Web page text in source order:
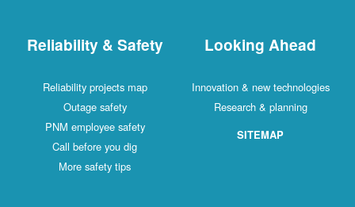
Reliability & Safety
Reliability projects map
Outage safety
PNM employee safety
Call before you dig
More safety tips
Looking Ahead
Innovation & new technologies
Research & planning
SITEMAP